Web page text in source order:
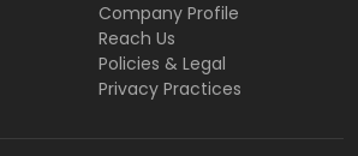
Company Profile
Reach Us
Policies & Legal
Privacy Practices